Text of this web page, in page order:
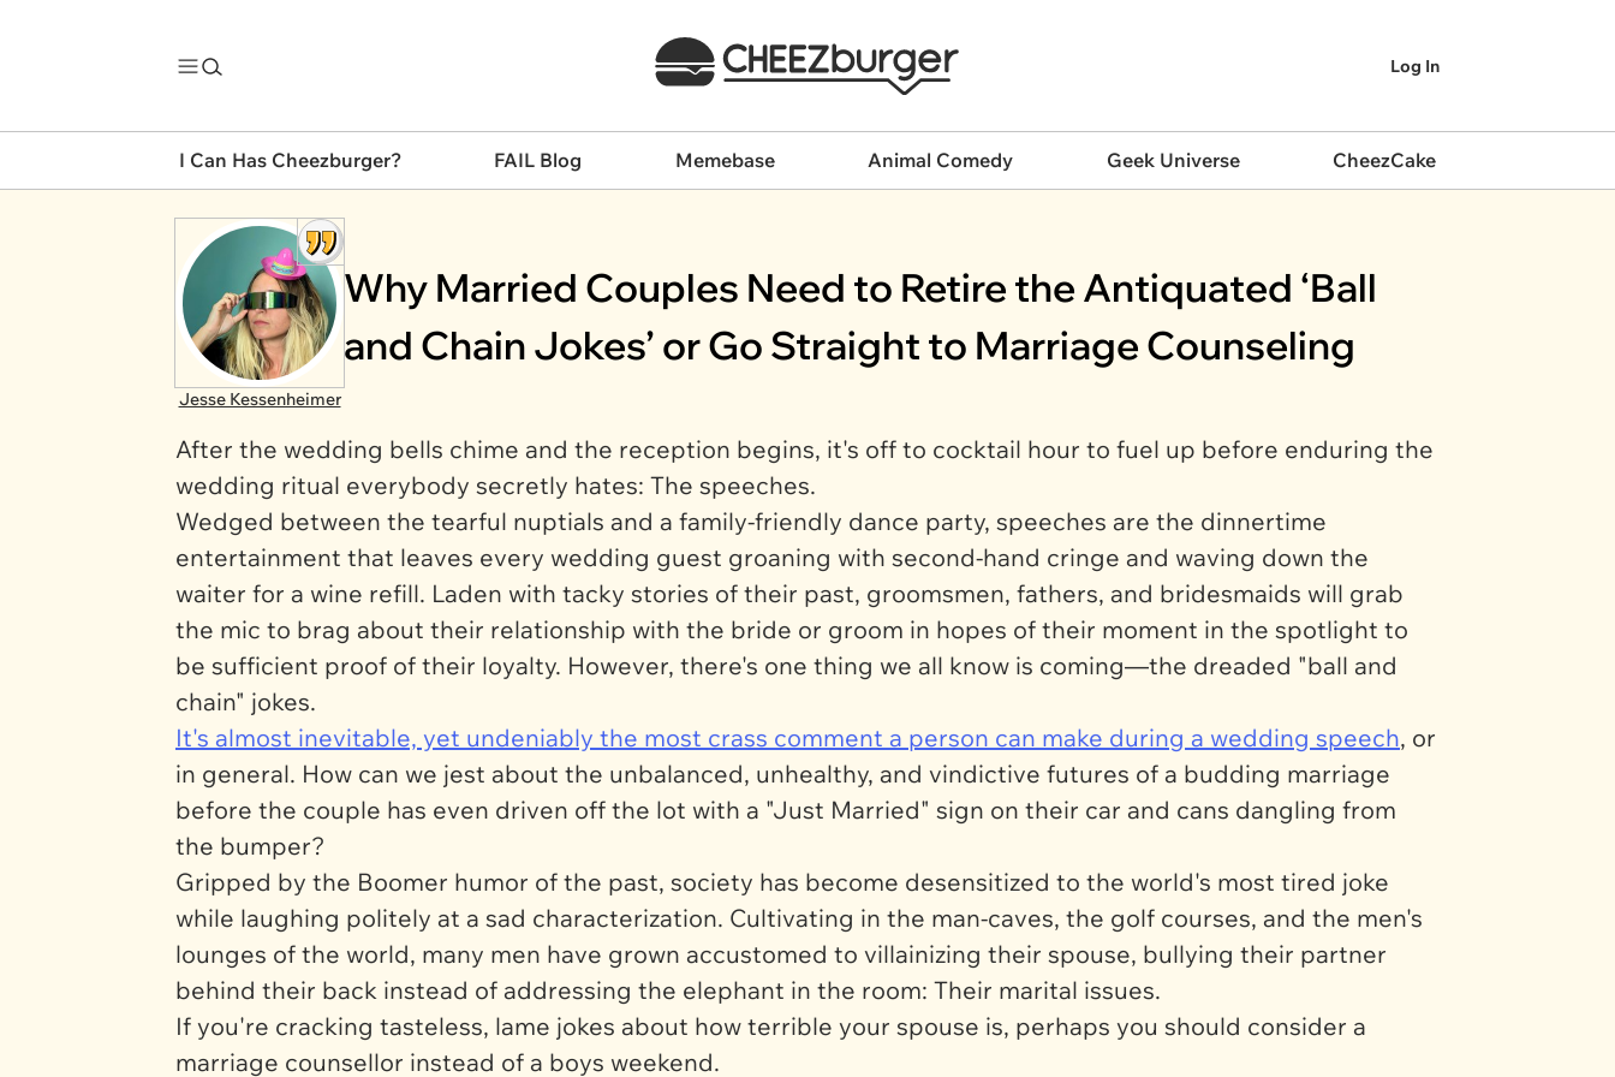
Log In
I Can Has Cheezburger? FAIL Blog Memebase Animal Comedy Geek Universe CheezCake
Jesse Kessenheimer
Why Married Couples Need to Retire the Antiquated ‘Ball
and Chain Jokes’ or Go Straight to Marriage Counseling
After the wedding bells chime and the reception begins, it's off to cocktail hour to fuel up before enduring the
wedding ritual everybody secretly hates: The speeches.
Wedged between the tearful nuptials and a family-friendly dance party, speeches are the dinnertime
entertainment that leaves every wedding guest groaning with second-hand cringe and waving down the
waiter for a wine refill. Laden with tacky stories of their past, groomsmen, fathers, and bridesmaids will grab
the mic to brag about their relationship with the bride or groom in hopes of their moment in the spotlight to
be sufficient proof of their loyalty. However, there's one thing we all know is coming—the dreaded "ball and
chain" jokes.
It's almost inevitable, yet undeniably the most crass comment a person can make during a wedding speech, or
in general. How can we jest about the unbalanced, unhealthy, and vindictive futures of a budding marriage
before the couple has even driven off the lot with a "Just Married" sign on their car and cans dangling from
the bumper?
Gripped by the Boomer humor of the past, society has become desensitized to the world's most tired joke
while laughing politely at a sad characterization. Cultivating in the man-caves, the golf courses, and the men's
lounges of the world, many men have grown accustomed to villainizing their spouse, bullying their partner
behind their back instead of addressing the elephant in the room: Their marital issues.
If you're cracking tasteless, lame jokes about how terrible your spouse is, perhaps you should consider a
marriage counsellor instead of a boys weekend.